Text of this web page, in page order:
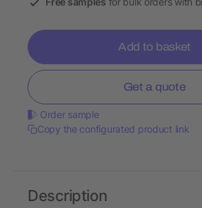
Add to basket
Get a quote
Order sample
Copy the configurated product link
Description